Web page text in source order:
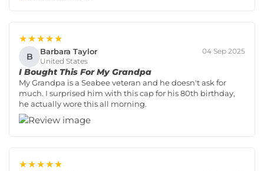
★★★★★
B Barbara Taylor
United States
04 Sep 2025
I Bought This For My Grandpa
My Grandpa is a Seabee veteran and he doesn't ask for
much. I surprised him with this cap for his 80th birthday,
he actually wore this all morning.
★★★★★